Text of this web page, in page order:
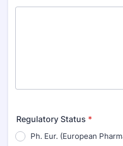
Regulatory Status *
Ph. Eur. (European